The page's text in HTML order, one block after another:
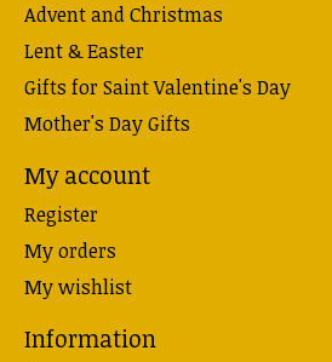
Advent and Christmas
Lent & Easter
Gifts for Saint Valentine's Day
Mother's Day Gifts
My account
Register
My orders
My wishlist
Information